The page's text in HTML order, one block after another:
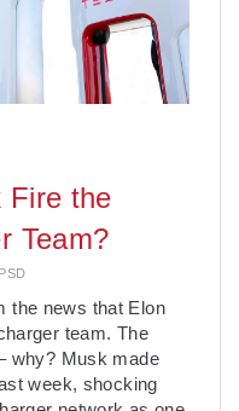
Fire the
Team?
the news that Elon
team. The
why? Musk made
week, shocking